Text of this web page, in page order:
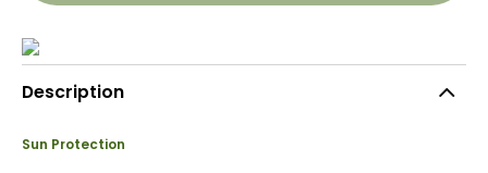
Description
Sun Protection